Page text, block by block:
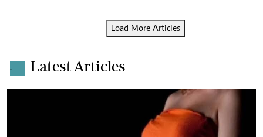
Load More Articles
. Latest Articles